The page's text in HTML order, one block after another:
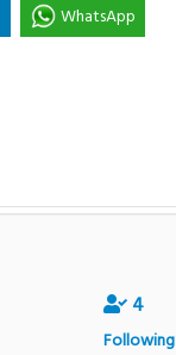
WhatsApp
4
Following